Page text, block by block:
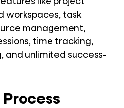
like project
workspaces, task
management,
time tracking,
and unlimited success-